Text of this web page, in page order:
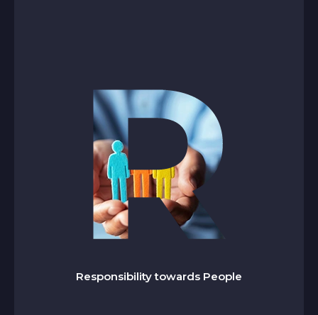
Responsibility towards People
esponsibility towards People
We cultivate a workplace of respect, inclusion,